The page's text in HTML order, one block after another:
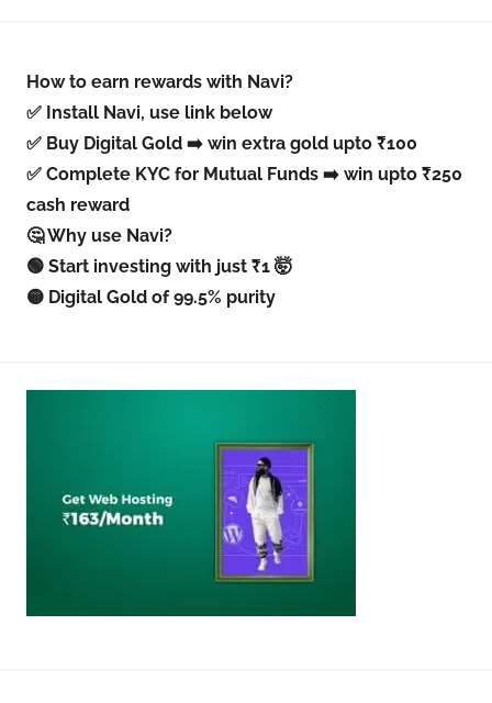
How to earn rewards with Navi?
✅ Install Navi, use link below
✅ Buy Digital Gold ➡️ win extra gold upto ₹100
✅ Complete KYC for Mutual Funds ➡️ win upto ₹250
cash reward
🤔 Why use Navi?
🟢 Start investing with just ₹1 🤯
🟡 Digital Gold of 99.5% purity